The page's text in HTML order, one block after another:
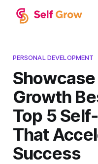
PERSONAL DEVELOPMENT
Growth
Top 5
That
Success